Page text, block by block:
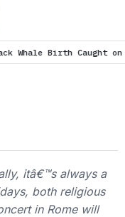
on Drone Camera For
itâ€™s always a
both religious
in Rome will